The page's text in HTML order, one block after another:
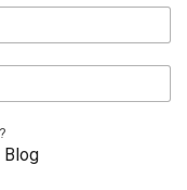
Blog